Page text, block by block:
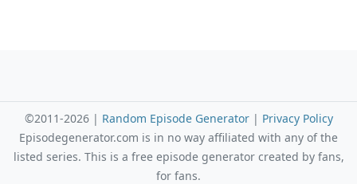
©2011-2026 | Random Episode Generator| Privacy Policy
Episodegenerator.com is in no way affiliated with any of the
listed series. This is a free episode generator created by fans,
for fans.